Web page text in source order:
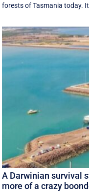
forests of Tasmania today.
A Darwinian survival
more of a crazy